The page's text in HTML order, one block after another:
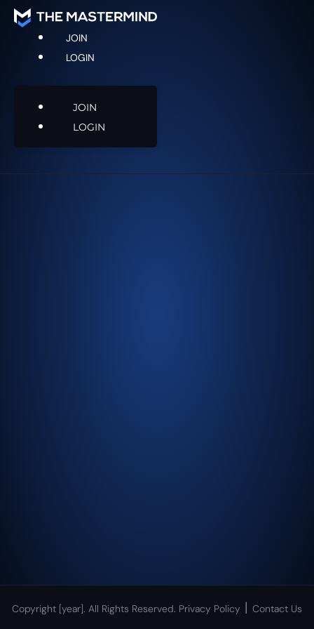
JOIN
LOGIN
JOIN
LOGIN
Copyright [year]. All Rights Reserved. Privacy Policy | Contact Us